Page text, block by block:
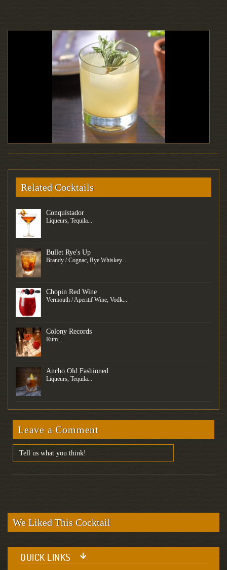
Related Cocktails
Conquistador
Liqueurs, Tequila...
Bullet Rye's Up
Brandy / Cognac, Rye Whiskey...
Chopin Red Wine
Vermouth / Aperitif Wine, Vodk...
Colony Records
Rum...
Ancho Old Fashioned
Liqueurs, Tequila...
Leave a Comment
We Liked This Cocktail
QUICK LINKS